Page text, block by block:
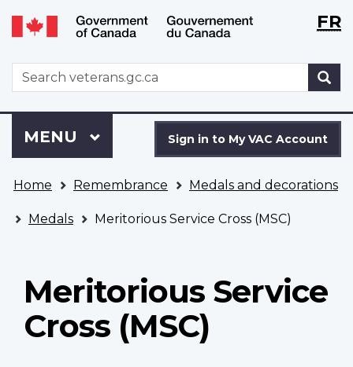
Skip
to
Switch
to
version
WxTFR
WxT
Search
form
to
VAC
Account
Sign in to My VAC Account
Menu
MAIN
MENU
are
here
Home Remembrance Medals and decorations
Medals Meritorious Service Cross (MSC)
Meritorious Service
Cross (MSC)